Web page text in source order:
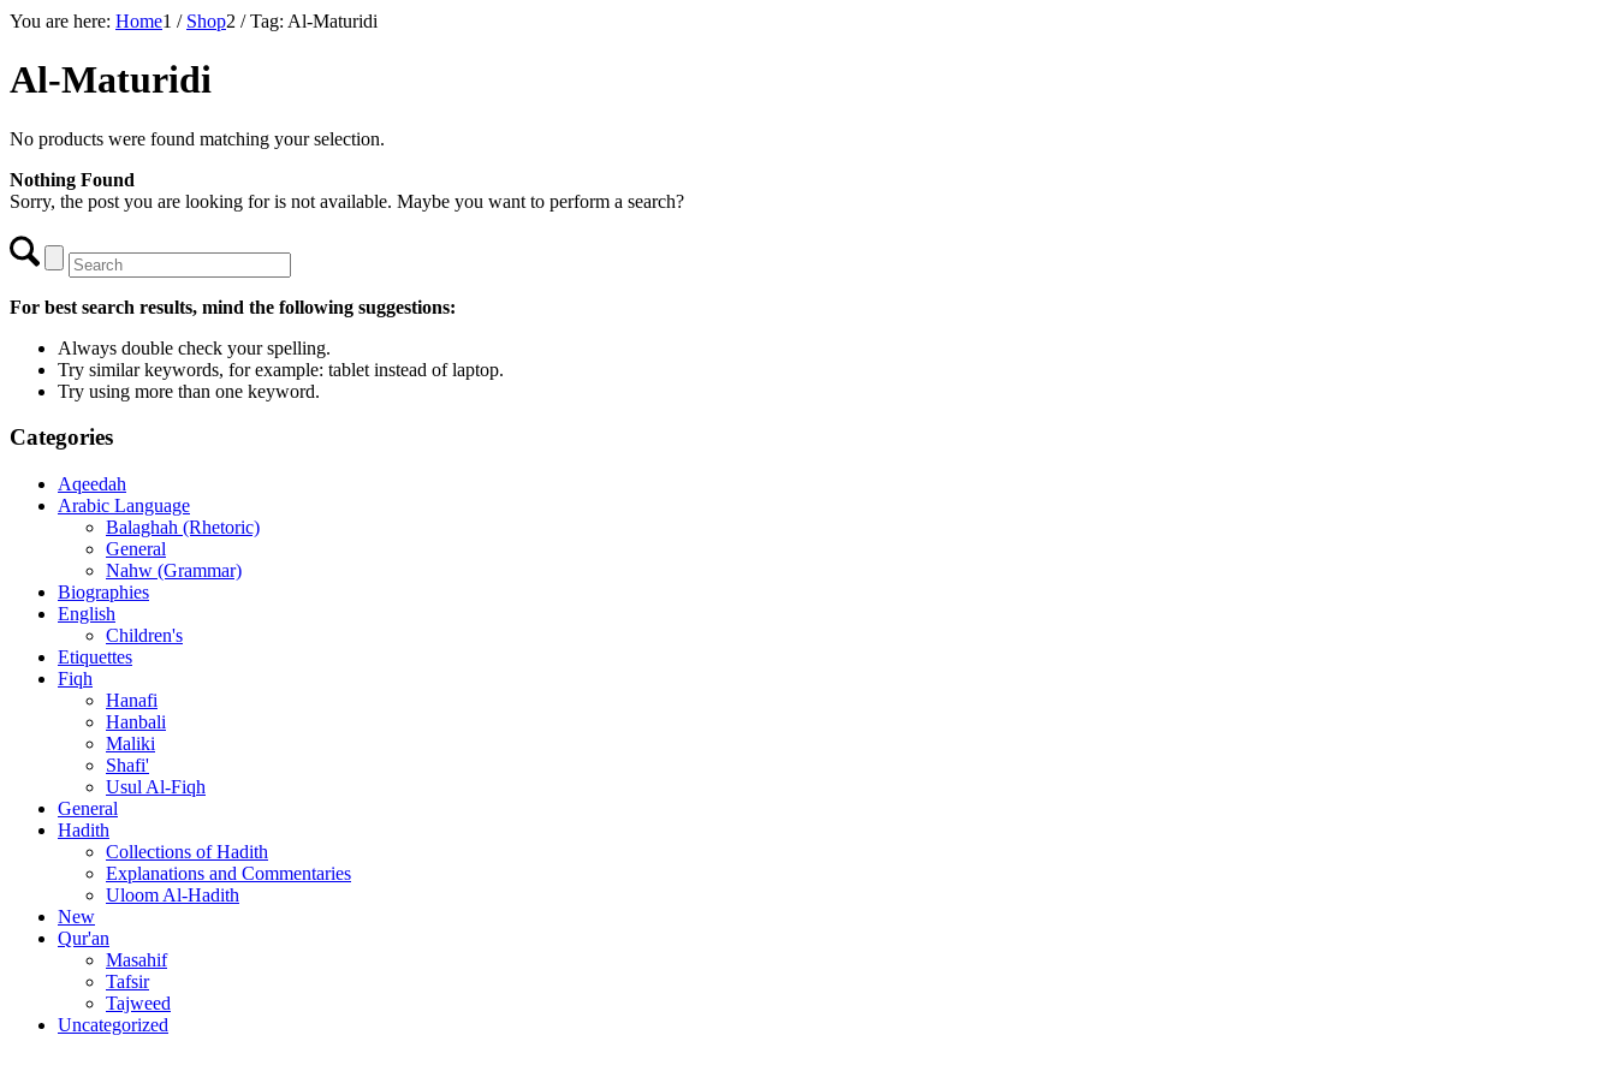
You are here: Home1 / Shop2 / Tag: Al-Maturidi
Al-Maturidi
No products were found matching your selection.
Nothing Found
Sorry, the post you are looking for is not available. Maybe you want to perform a search?
For best search results, mind the following suggestions:
Always double check your spelling.
Try similar keywords, for example: tablet instead of laptop.
Try using more than one keyword.
Categories
Aqeedah
Arabic Language
Balaghah (Rhetoric)
General
Nahw (Grammar)
Biographies
English
Children's
Etiquettes
Fiqh
Hanafi
Hanbali
Maliki
Shafi'
Usul Al-Fiqh
General
Hadith
Collections of Hadith
Explanations and Commentaries
Uloom Al-Hadith
New
Qur'an
Masahif
Tafsir
Tajweed
Uncategorized